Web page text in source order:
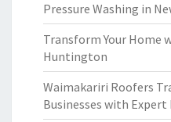
Pressure Washing in
Transform Your Home
Huntington
Waimakariri Roofers
Businesses with Expert